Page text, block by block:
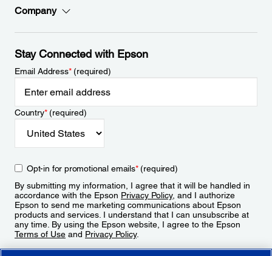
Company
Stay Connected with Epson
Email Address*(required)
Country*(required)
Opt-in for promotional emails*(required)
By submitting my information, I agree that it will be handled in
accordance with the Epson Privacy Policy, and I authorize
Epson to send me marketing communications about Epson
products and services. I understand that I can unsubscribe at
any time. By using the Epson website, I agree to the Epson
Terms of Use and Privacy Policy.